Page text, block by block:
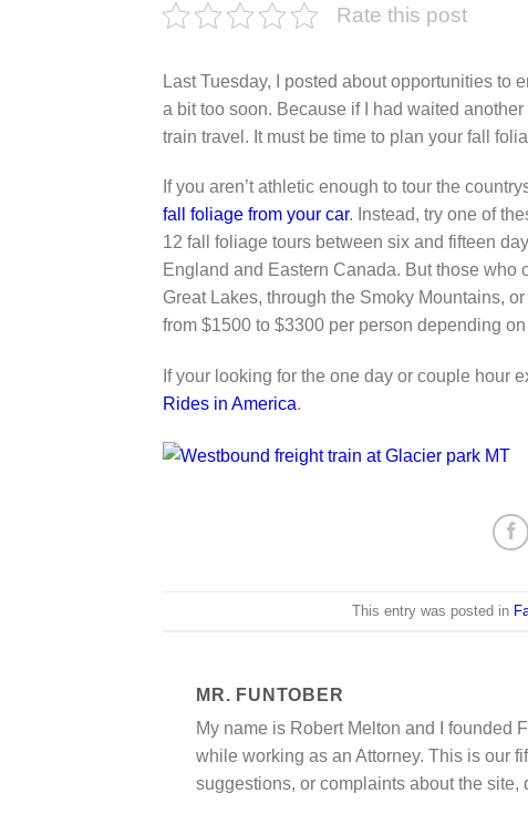
Rate this post
Last Tuesday, I posted about opportunities to
a bit too soon. Because if I had waited
train travel. It must be time to plan your fall
If you aren’t athletic enough to tour the
fall foliage from your car. Instead, try one of
12 fall foliage tours between six and fifteen
England and Eastern Canada. But those who
Great Lakes, through the Smoky Mountains,
from $1500 to $3300 per person depending
If your looking for the one day or couple hour
Rides in America.
This entry was posted in
MR. FUNTOBER
My name is Robert Melton and I founded
while working as an Attorney. This is our
suggestions, or complaints about the